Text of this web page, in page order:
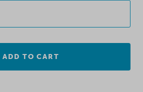
ADD TO CART